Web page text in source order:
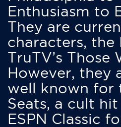
Enthusiasm to
They are
characters, the
TruTV’s Those
However, they
well known for
Seats, a cult
ESPN Classic